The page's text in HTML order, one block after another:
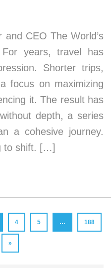
and CEO The World’s
years, travel has
Shorter trips,
focus on maximizing
it. The result has
depth, a series
a cohesive journey.
to shift. […]
4 5 … 188
»